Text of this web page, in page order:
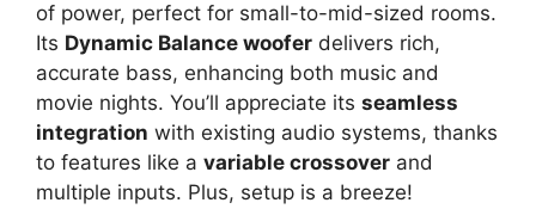
of power, perfect for small-to-mid-sized rooms.
Its Dynamic Balance woofer delivers rich,
accurate bass, enhancing both music and
movie nights. You’ll appreciate its seamless
integration with existing audio systems, thanks
to features like a variable crossover and
multiple inputs. Plus, setup is a breeze!